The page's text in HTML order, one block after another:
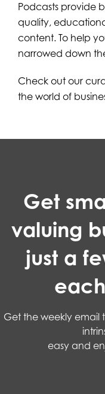
Podcasts provide
quality,
content. To help
narrowed down
Check out our
the world of
Get
valuing
just a
Get the weekly email
easy and